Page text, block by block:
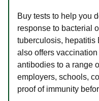
Buy tests to help you
response to bacterial
tuberculosis, hepatitis
also offers
antibodies to a range
employers, schools,
proof of immunity